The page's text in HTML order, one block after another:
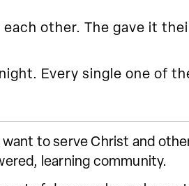
other. The gave it
Every single one of
to serve Christ and
learning community.